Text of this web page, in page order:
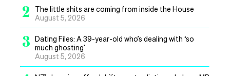
2
The little shits are coming from inside the House
August 5, 2026
3 Dating Files: A 39-year-old who’s dealing with ‘so
much ghosting’
August 5, 2026